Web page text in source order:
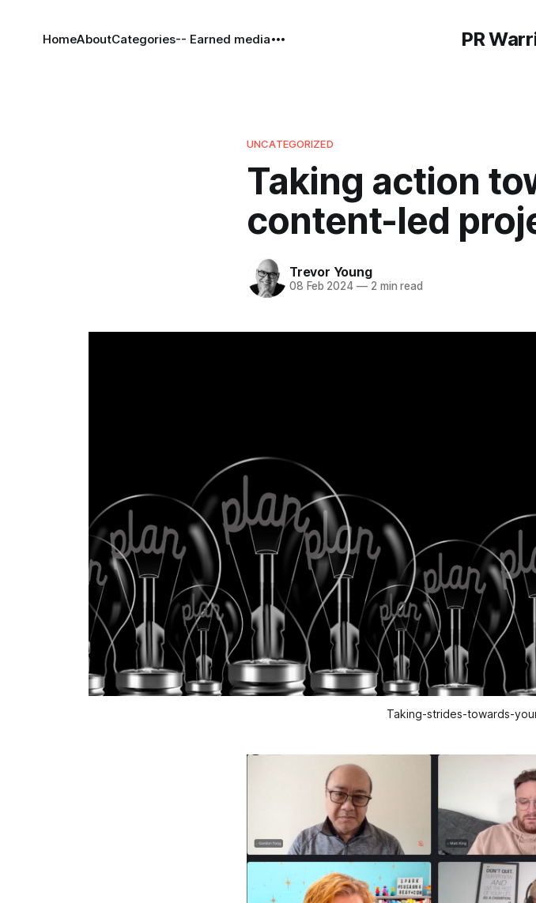
PR
HomeAboutCategories-- Earned media
UNCATEGORIZED
Taking action
content-led
Trevor Young
08 Feb 2024 —2 min read
Taking-strides-towards-